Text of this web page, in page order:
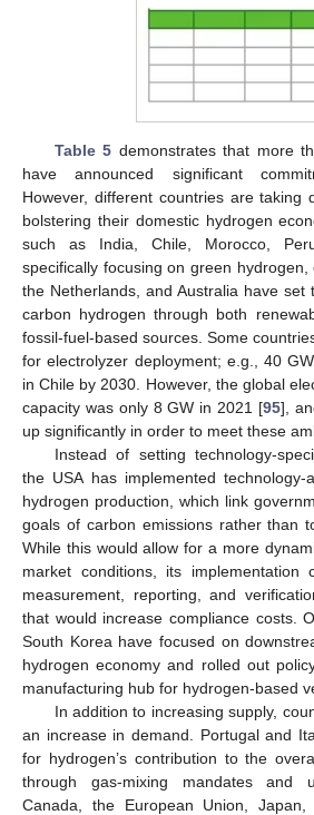
Table 5 demonstrates that more
have announced significant
However, different countries are taking
bolstering their domestic hydrogen
such as India, Chile, Morocco,
specifically focusing on green hydrogen,
the Netherlands, and Australia have set
carbon hydrogen through both
fossil-fuel-based sources. Some
for electrolyzer deployment; e.g., 40
in Chile by 2030. However, the global
capacity was only 8 GW in 2021 [95],
up significantly in order to meet these
Instead of setting technology-
the USA has implemented
hydrogen production, which link
goals of carbon emissions rather than
While this would allow for a more
market conditions, its implementation
measurement, reporting, and
that would increase compliance costs.
South Korea have focused on
hydrogen economy and rolled out
manufacturing hub for hydrogen-based
In addition to increasing supply,
an increase in demand. Portugal and
for hydrogen’s contribution to the
through gas-mixing mandates and
Canada, the European Union,